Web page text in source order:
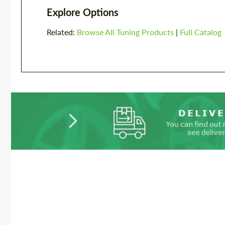
Explore Options
Related: Browse All Tuning Products | Full Catalog